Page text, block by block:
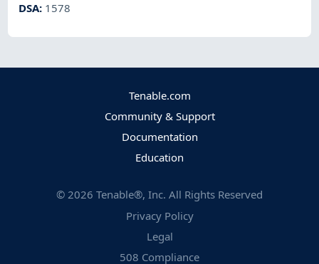
DSA: 1578
Tenable.com
Community & Support
Documentation
Education
© 2026 Tenable®, Inc. All Rights Reserved
Privacy Policy
Legal
508 Compliance